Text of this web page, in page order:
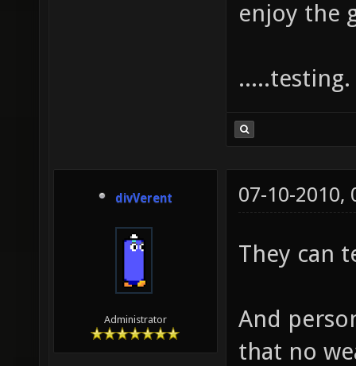
enjoy the
divVerent
Administrator
07-10-2010,
They can
And
that no